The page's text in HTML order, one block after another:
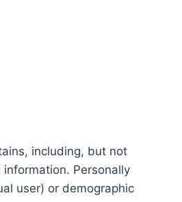
including, but not
Personally
user) or demographic